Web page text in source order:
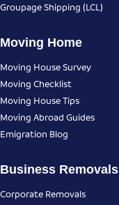
Groupage Shipping (LCL)
Moving Home
Moving House Survey
Moving Checklist
Moving House Tips
Moving Abroad Guides
Emigration Blog
Business Removals
Corporate Removals